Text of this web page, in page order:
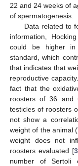
22 and 24 weeks of
of spermatogenesis.
Data related to
information,
could be higher
standard, which
that indicates that
reproductive
fact that the
roosters of 36 and
testicles of roosters
not show a
weight of the animal (
weight does not
roosters evaluated [
number of Sertoli